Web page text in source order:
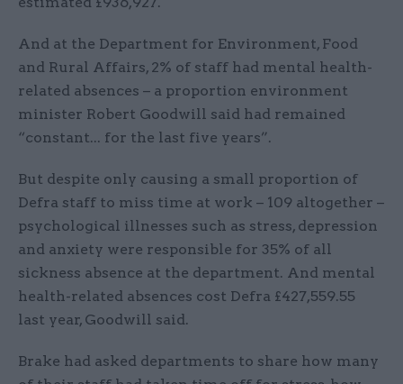
And at the Department for Environment, Food
and Rural Affairs, 2% of staff had mental health-
related absences – a proportion environment
minister Robert Goodwill said had remained
“constant... for the last five years”.
But despite only causing a small proportion of
Defra staff to miss time at work – 109 altogether –
psychological illnesses such as stress, depression
and anxiety were responsible for 35% of all
sickness absence at the department. And mental
health-related absences cost Defra £427,559.55
last year, Goodwill said.
Brake had asked departments to share how many